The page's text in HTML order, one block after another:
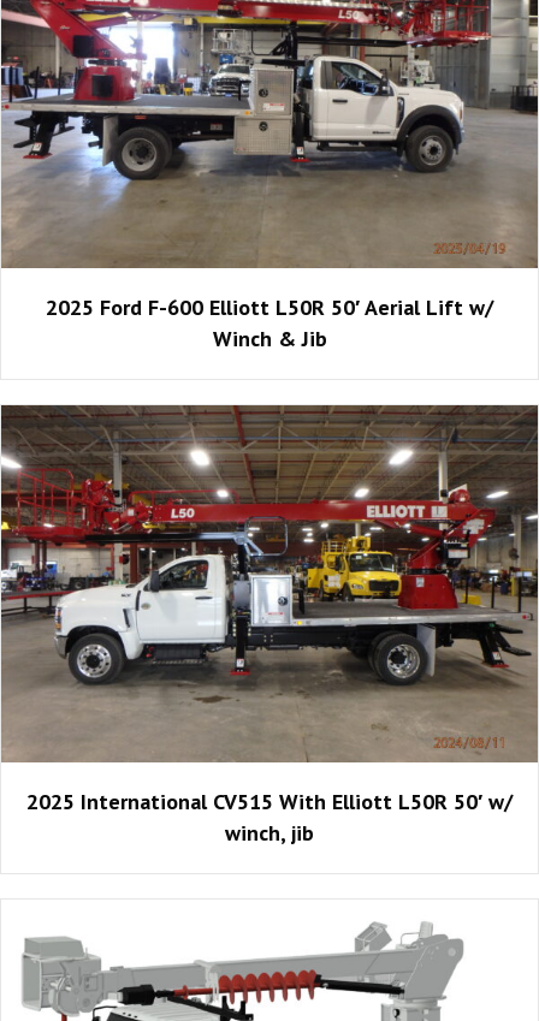
2025 Ford F-600 Elliott L50R 50′ Aerial Lift w/
Winch & Jib
2025 International CV515 With Elliott L50R 50′ w/
winch, jib